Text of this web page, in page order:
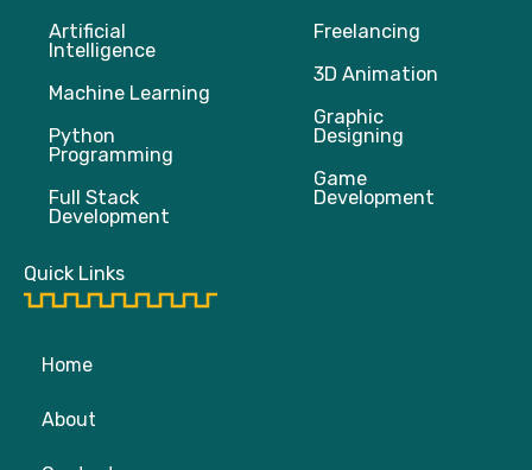
Artificial
Intelligence
Machine Learning
Python
Programming
Full Stack
Development
Freelancing
3D Animation
Graphic
Designing
Game
Development
Quick Links
Home
About